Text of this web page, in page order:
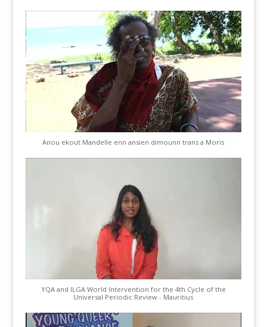
Anou ekout Mandelle enn ansien dimounn trans a Moris
YQA and ILGA World Intervention for the 4th Cycle of the
Universal Periodic Review - Mauritius